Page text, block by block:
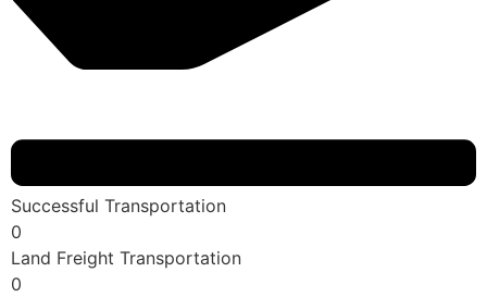
Successful Transportation
0
Land Freight Transportation
0